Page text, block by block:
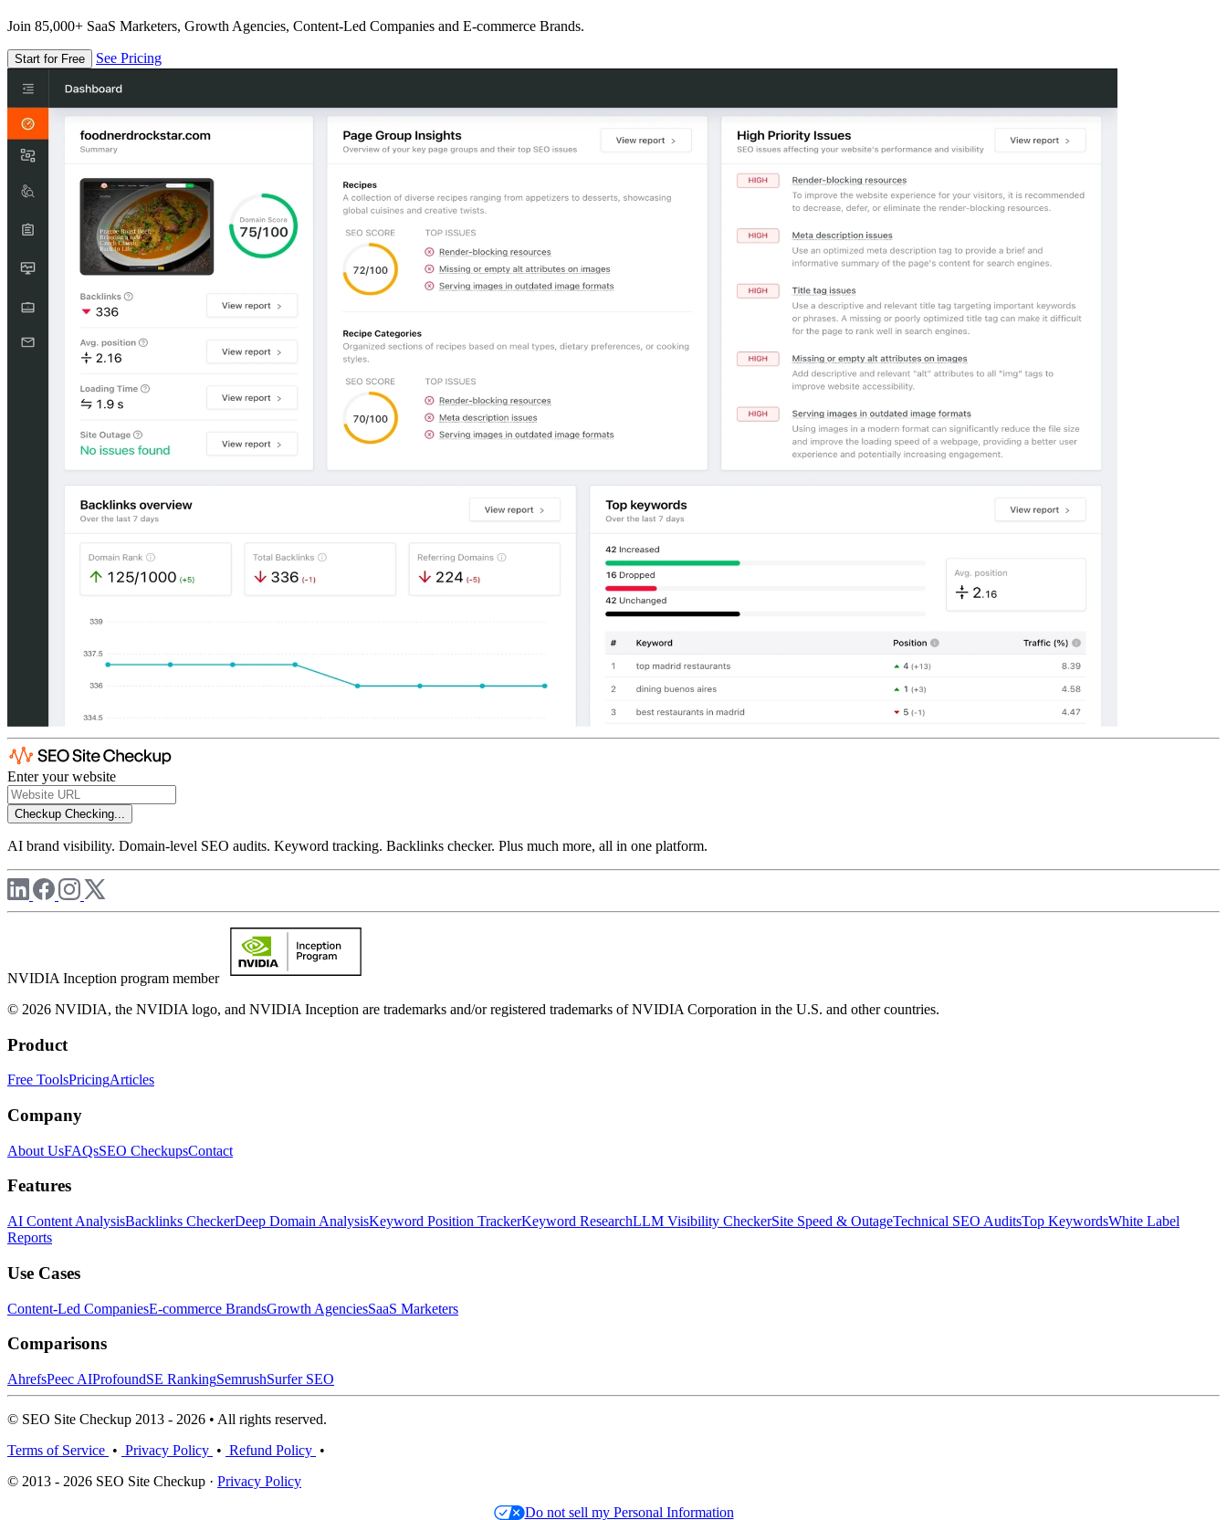
Join 85,000+ SaaS Marketers, Growth Agencies, Content-Led Companies and E-commerce Brands.
Start for Free See Pricing
Enter your website
Checkup Checking...
AI brand visibility. Domain-level SEO audits. Keyword tracking. Backlinks checker. Plus much more, all in one platform.
NVIDIA Inception program member
© 2026 NVIDIA, the NVIDIA logo, and NVIDIA Inception are trademarks and/or registered trademarks of NVIDIA Corporation in the U.S. and other countries.
Product
Free ToolsPricingArticles
Company
About UsFAQsSEO CheckupsContact
Features
AI Content AnalysisBacklinks CheckerDeep Domain AnalysisKeyword Position TrackerKeyword ResearchLLM Visibility CheckerSite Speed & OutageTechnical SEO AuditsTop KeywordsWhite Label
Reports
Use Cases
Content-Led CompaniesE-commerce BrandsGrowth AgenciesSaaS Marketers
Comparisons
AhrefsPeec AIProfoundSE RankingSemrushSurfer SEO
© SEO Site Checkup 2013 - 2026 • All rights reserved.
Terms of Service • Privacy Policy • Refund Policy •
© 2013 - 2026 SEO Site Checkup · Privacy Policy
Do not sell my Personal Information